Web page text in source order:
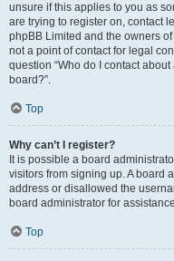
unsure if this applies to you as
are trying to register on, contact
phpBB Limited and the owners
not a point of contact for legal
question “Who do I contact
board?”.
Top
Why can’t I register?
It is possible a board
visitors from signing up. A board
address or disallowed the
board administrator for
Top